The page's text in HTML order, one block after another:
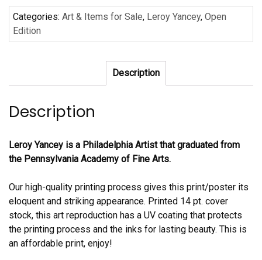
Leroy
Yancey
quantity
Categories: Art & Items for Sale, Leroy Yancey, Open
Edition
Description
Description
Leroy Yancey is a Philadelphia Artist that graduated from
the Pennsylvania Academy of Fine Arts.
Our high-quality printing process gives this print/poster its
eloquent and striking appearance. Printed 14 pt. cover
stock, this art reproduction has a UV coating that protects
the printing process and the inks for lasting beauty. This is
an affordable print, enjoy!